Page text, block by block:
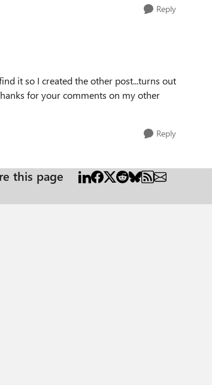
Reply
it so I created the other post...turns out
for your comments on my other
Reply
this page